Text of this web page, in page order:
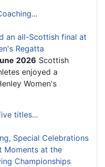
an all-Scottish final at
Regatta
2026 Scottish
enjoyed a
Women's
titles...
Special Celebrations
Moments at the
Championships